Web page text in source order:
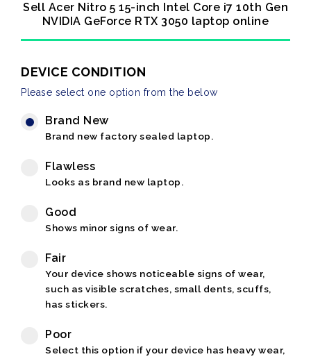
Sell Acer Nitro 5 15-inch Intel Core i7 10th Gen
NVIDIA GeForce RTX 3050 laptop online
DEVICE CONDITION
Please select one option from the below
Brand New
Brand new factory sealed laptop.
Flawless
Looks as brand new laptop.
Good
Shows minor signs of wear.
Fair
Your device shows noticeable signs of wear,
such as visible scratches, small dents, scuffs,
has stickers.
Poor
Select this option if your device has heavy wear,